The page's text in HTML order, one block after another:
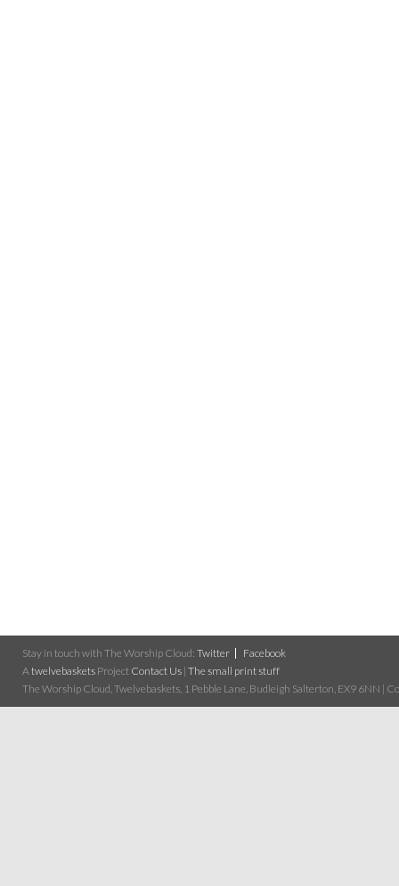
Stay in touch with The Worship Cloud: Twitter
Facebook
Atwelvebaskets Project Contact Us | The small print stuff
The Worship Cloud, Twelvebaskets, 1 Pebble Lane, Budleigh Salterton, EX9 6NN |